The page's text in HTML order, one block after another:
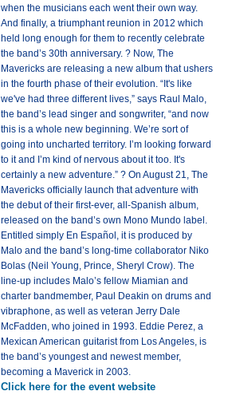
when the musicians each went their own way.
And finally, a triumphant reunion in 2012 which
held long enough for them to recently celebrate
the band’s 30th anniversary. ? Now, The
Mavericks are releasing a new album that ushers
in the fourth phase of their evolution. “It's like
we've had three different lives,” says Raul Malo,
the band’s lead singer and songwriter, “and now
this is a whole new beginning. We’re sort of
going into uncharted territory. I’m looking forward
to it and I’m kind of nervous about it too. It's
certainly a new adventure.” ? On August 21, The
Mavericks officially launch that adventure with
the debut of their first-ever, all-Spanish album,
released on the band’s own Mono Mundo label.
Entitled simply En Español, it is produced by
Malo and the band’s long-time collaborator Niko
Bolas (Neil Young, Prince, Sheryl Crow). The
line-up includes Malo’s fellow Miamian and
charter bandmember, Paul Deakin on drums and
vibraphone, as well as veteran Jerry Dale
McFadden, who joined in 1993. Eddie Perez, a
Mexican American guitarist from Los Angeles, is
the band’s youngest and newest member,
becoming a Maverick in 2003.
Click here for the event website